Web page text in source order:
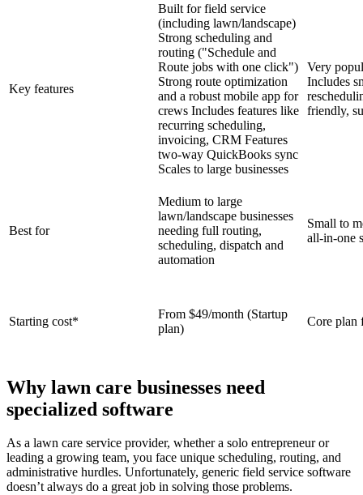
Key features
Built for field service
(including lawn/landscape)
Strong scheduling and
routing ("Schedule and
Route jobs with one click")
Strong route optimization
and a robust mobile app for
crews Includes features like
recurring scheduling,
invoicing, CRM Features
two-way QuickBooks sync
Scales to large businesses
Very
Includes
friendly,
Best for
Medium to large
lawn/landscape businesses
needing full routing,
scheduling, dispatch and
automation
Small to
all‑in‑one
Starting cost*
From $49/month (Startup
plan)
Core plan
Why lawn care businesses need
specialized software
As a lawn care service provider, whether a solo entrepreneur or
leading a growing team, you face unique scheduling, routing, and
administrative hurdles. Unfortunately, generic field service software
doesn’t always do a great job in solving those problems.